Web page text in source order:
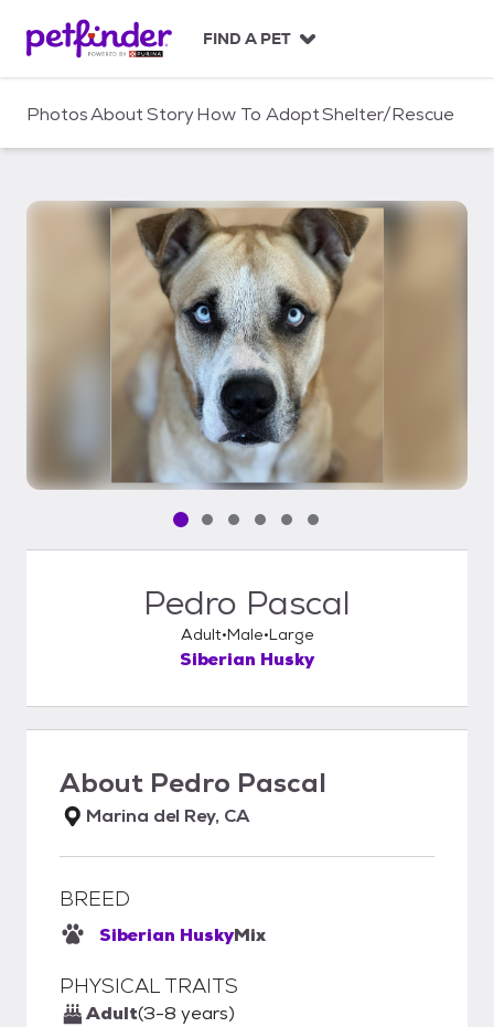
c
FIND A PET
PhotosAboutStoryHow To AdoptShelter/Rescue
Pet media slide 1 of 6
Pet media slide 2 of 6
Pet media slide 3 of 6
Pet media slide 4 of 6
Pet media slide 5 of 6
Pet media slide 6 of 6
Pedro Pascal
Adult Male Large
Siberian Husky
About Pedro Pascal
Marina del Rey, CA
BREED
Siberian HuskyMix
PHYSICAL TRAITS
Adult(3-8 years)